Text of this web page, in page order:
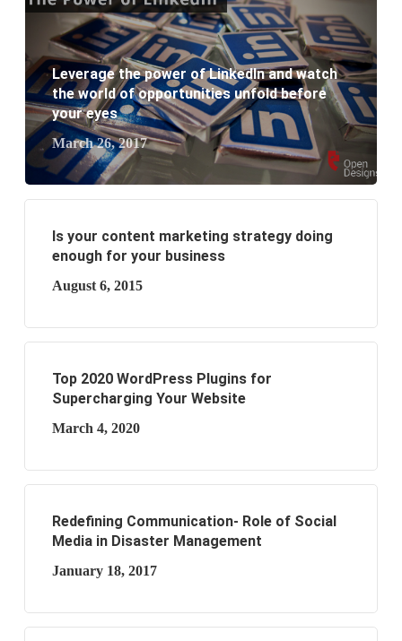
What are the benefits of having a website to your
business?
Leverage the power of LinkedIn and watch
the world of opportunities unfold before
your eyes
March 26, 2017
Is your content marketing strategy doing
enough for your business
August 6, 2015
Top 2020 WordPress Plugins for
Supercharging Your Website
March 4, 2020
Redefining Communication- Role of Social
Media in Disaster Management
January 18, 2017